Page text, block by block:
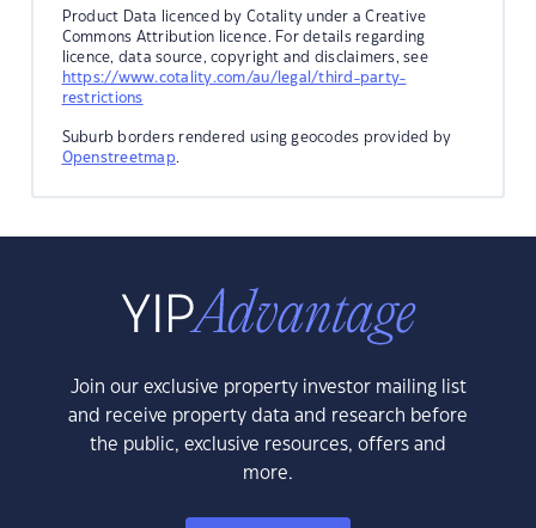
Product Data licenced by Cotality under a Creative
Commons Attribution licence. For details regarding
licence, data source, copyright and disclaimers, see
https://www.cotality.com/au/legal/third-party-
restrictions
Suburb borders rendered using geocodes provided by
Openstreetmap.
Join our exclusive property investor mailing list
and receive property data and research before
the public, exclusive resources, offers and
more.